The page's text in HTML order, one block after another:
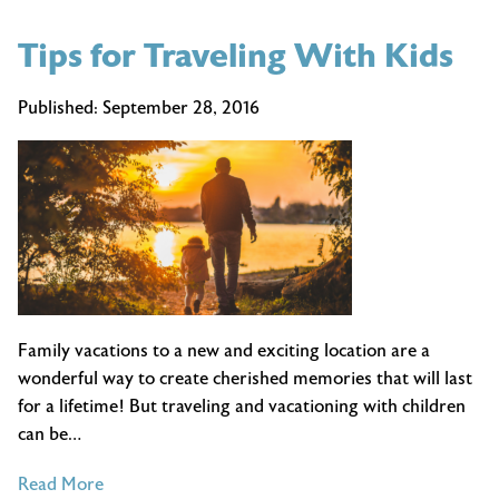
Tips for Traveling With Kids
Published: September 28, 2016
Family vacations to a new and exciting location are a
wonderful way to create cherished memories that will last
for a lifetime! But traveling and vacationing with children
can be…
Read Moreof